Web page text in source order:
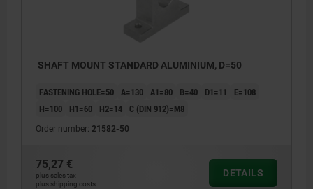
SHAFT MOUNT STANDARD ALUMINIUM, D=50
FASTENING HOLE=50 A=130 A1=80 B=40 D1=11
E=108
H=100
H1=60 H2=14 C (DIN 912)=M8
Order number: 21582-50
75,27 €
plus sales tax
plus shipping costs
DETAILS